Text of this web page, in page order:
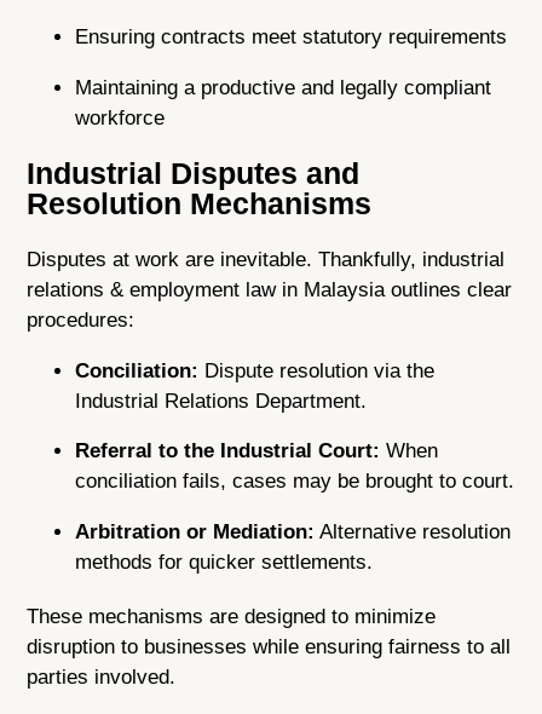
Ensuring contracts meet statutory requirements
Maintaining a productive and legally compliant
workforce
Industrial Disputes and
Resolution Mechanisms
Disputes at work are inevitable. Thankfully, industrial
relations & employment law in Malaysia outlines clear
procedures:
Conciliation: Dispute resolution via the
Industrial Relations Department.
Referral to the Industrial Court: When
conciliation fails, cases may be brought to court.
Arbitration or Mediation: Alternative resolution
methods for quicker settlements.
These mechanisms are designed to minimize
disruption to businesses while ensuring fairness to all
parties involved.